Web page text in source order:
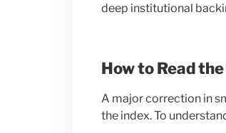
deep institutional
How to Read
A major correction in
the index. To